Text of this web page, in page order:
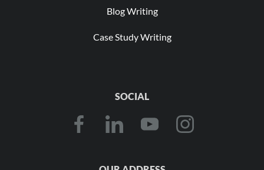
Blog Writing
Case Study Writing
SOCIAL